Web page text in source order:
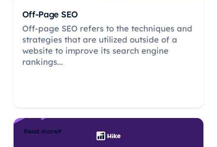
Off-Page SEO
Off-page SEO refers to the techniques and
strategies that are utilized outside of a
website to improve its search engine
rankings...
Read more